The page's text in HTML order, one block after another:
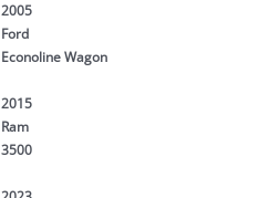
2005
Ford
Econoline Wagon
2015
Ram
3500